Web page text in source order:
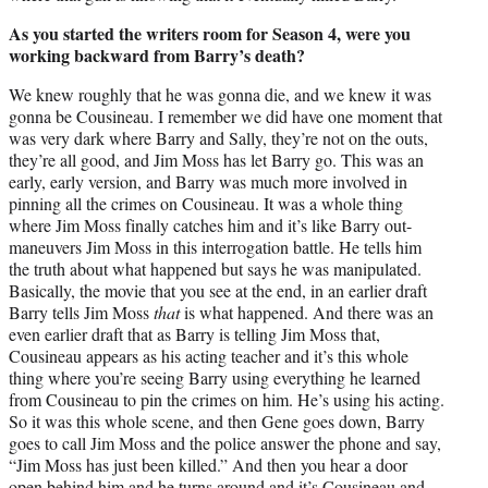
As you started the writers room for Season 4, were you
working backward from Barry’s death?
We knew roughly that he was gonna die, and we knew it was
gonna be Cousineau. I remember we did have one moment that
was very dark where Barry and Sally, they’re not on the outs,
they’re all good, and Jim Moss has let Barry go. This was an
early, early version, and Barry was much more involved in
pinning all the crimes on Cousineau. It was a whole thing
where Jim Moss finally catches him and it’s like Barry out-
maneuvers Jim Moss in this interrogation battle. He tells him
the truth about what happened but says he was manipulated.
Basically, the movie that you see at the end, in an earlier draft
Barry tells Jim Mossthatis what happened. And there was an
even earlier draft that as Barry is telling Jim Moss that,
Cousineau appears as his acting teacher and it’s this whole
thing where you’re seeing Barry using everything he learned
from Cousineau to pin the crimes on him. He’s using his acting.
So it was this whole scene, and then Gene goes down, Barry
goes to call Jim Moss and the police answer the phone and say,
“Jim Moss has just been killed.” And then you hear a door